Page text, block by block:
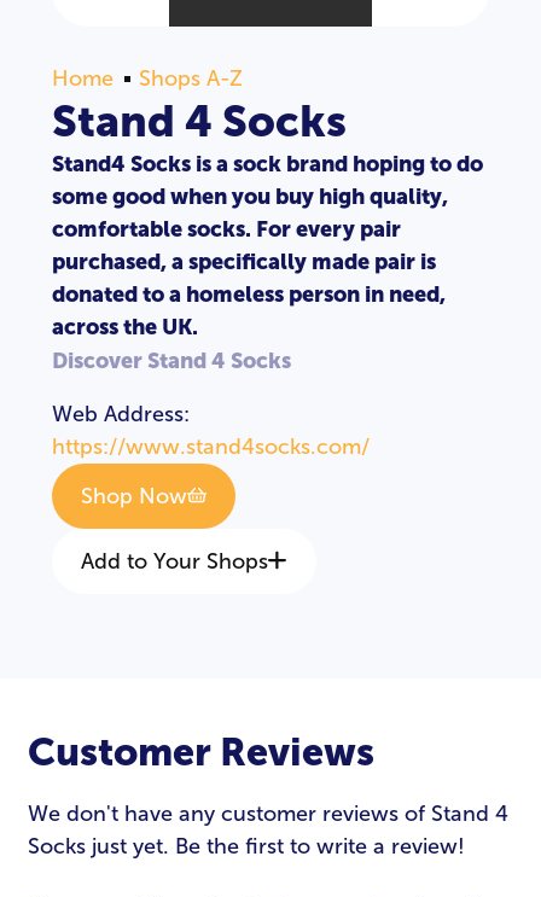
Home Shops A-Z
Stand 4 Socks
Stand4 Socks is a sock brand hoping to do
some good when you buy high quality,
comfortable socks. For every pair
purchased, a specifically made pair is
donated to a homeless person in need,
across the UK.
Discover Stand 4 Socks
Web Address:
https://www.stand4socks.com/
Shop Now
Add to Your Shops
Customer Reviews
We don't have any customer reviews of Stand 4
Socks just yet. Be the first to write a review!